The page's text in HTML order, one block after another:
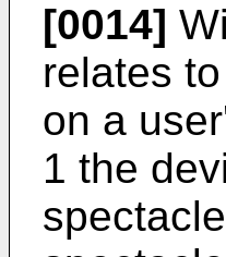
[0014]
relates
on a
1 the